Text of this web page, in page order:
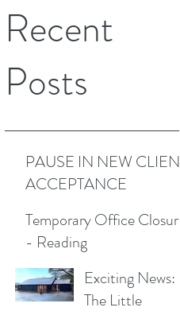
Recent
Posts
PAUSE IN NEW CLIENT
ACCEPTANCE
Temporary Office Closure
- Reading
Exciting News:
The Little